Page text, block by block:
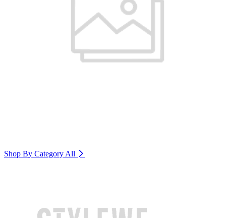
Shop By Category All